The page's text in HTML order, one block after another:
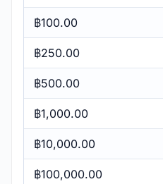
฿100.00
฿250.00
฿500.00
฿1,000.00
฿10,000.00
฿100,000.00